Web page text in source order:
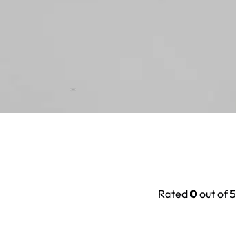
Rated0out of 5